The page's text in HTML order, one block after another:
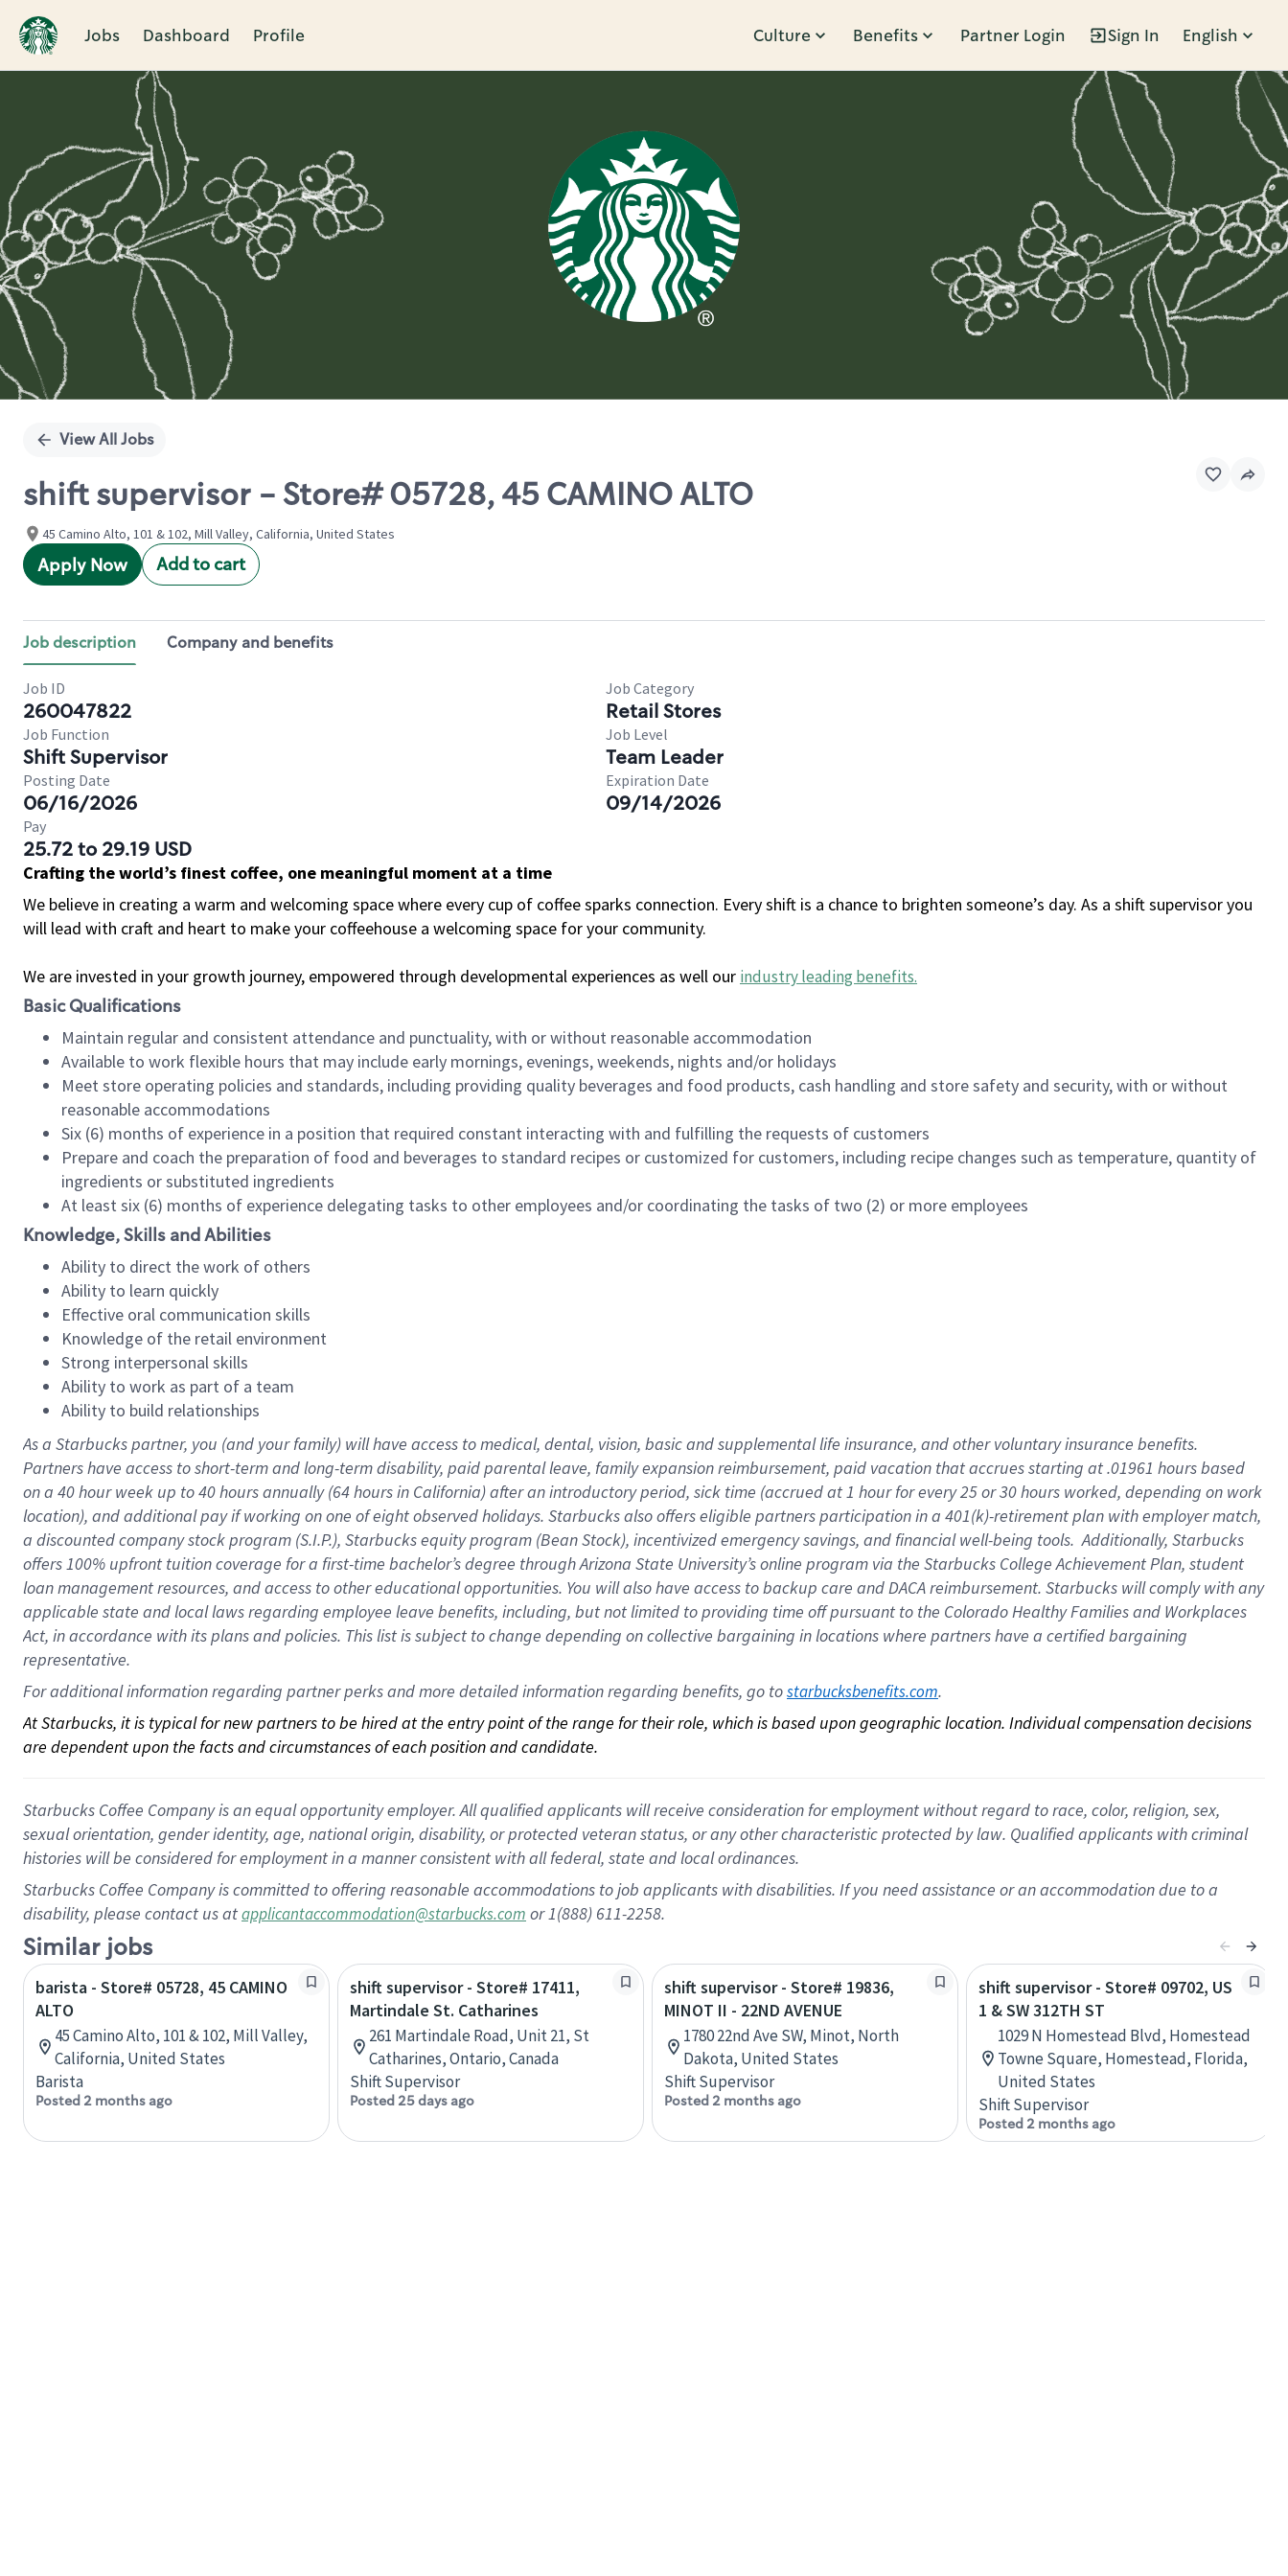
Jobs Dashboard Profile Culture Benefits Partner Login Sign In English
Single
View All Jobs
shift supervisor - Store# 05728, 45 CAMINO ALTO
45 Camino Alto, 101 & 102, Mill Valley, California, United States
Apply Now Add to cart
Job description Company and benefits
Job ID
260047822
Job Category
Retail Stores
Job Function
Shift Supervisor
Job Level
Team Leader
Posting Date
06/16/2026
Expiration Date
09/14/2026
Pay
25.72 to 29.19 USD
Crafting the world’s finest coffee, one meaningful moment at a time
We believe in creating a warm and welcoming space where every cup of coffee sparks connection. Every shift is a chance to brighten someone’s day. As a shift supervisor you
will lead with craft and heart to make your coffeehouse a welcoming space for your community.
We are invested in your growth journey, empowered through developmental experiences as well our industry leading benefits.
Basic Qualifications
Maintain regular and consistent attendance and punctuality, with or without reasonable accommodation
Available to work flexible hours that may include early mornings, evenings, weekends, nights and/or holidays
Meet store operating policies and standards, including providing quality beverages and food products, cash handling and store safety and security, with or without
reasonable accommodations
Six (6) months of experience in a position that required constant interacting with and fulfilling the requests of customers
Prepare and coach the preparation of food and beverages to standard recipes or customized for customers, including recipe changes such as temperature, quantity of
ingredients or substituted ingredients
At least six (6) months of experience delegating tasks to other employees and/or coordinating the tasks of two (2) or more employees
Knowledge, Skills and Abilities
Ability to direct the work of others
Ability to learn quickly
Effective oral communication skills
Knowledge of the retail environment
Strong interpersonal skills
Ability to work as part of a team
Ability to build relationships
As a Starbuckspartner, you (and your family) will have access to medical, dental, vision, basicand supplementallife insurance, andother voluntary insurance benefits.
Partners have access toshort-term and long-term disability, paid parental leave, familyexpansionreimbursement, paid vacation thataccrues starting at .01961 hours based
on a 40 hourweek up to40 hoursannually (64 hoursin California)after an introductory period, sick time (accrued at1 hour for every25 or 30 hours worked, depending on work
location), andadditional payif working onone ofeightobservedholidays. Starbucks also offerseligible partnersparticipation in a 401(k)-retirementplan with employer match,
a discounted company stockprogram (S.I.P.), Starbucks equity program (Bean Stock), incentivizedemergency savings, and financial well-being tools.Additionally, Starbucks
offers100% upfront tuitioncoverage for a first-time bachelor’s degree through Arizona State University’s online program via the Starbucks College Achievement Plan, student
loan management resources, and access to other educationalopportunities. You will also have access to backup care andDACA reimbursement. Starbucks willcomply withany
applicable state and local lawsregarding employee leave benefits, including, but not limited to providing time offpursuant to the Colorado Healthy Families and Workplaces
Act, in accordance withitsplans andpolicies. This list is subject to change depending on collective bargaining in locations where partners have a certified bargaining
representative.
For additional information regarding partner perks and more detailed information regarding benefits, go to starbucksbenefits.com.
At Starbucks, it is typical for new partners to be hired at the entry point of the range for their role, which is based upon geographic location. Individual compensation decisions
are dependent upon the facts and circumstances of each position and candidate.
Starbucks Coffee Company is an equal opportunity employer. All qualified applicants will receive consideration for employment without regard to race, color, religion, sex,
sexual orientation, gender identity, age, national origin, disability, or protected veteran status, or any other characteristic protected by law. Qualified applicants with criminal
histories will be considered for employment in a manner consistent with all federal, state and local ordinances.
Starbucks Coffee Company is committed to offering reasonable accommodations to job applicants with disabilities. If you need assistance or an accommodation due to a
disability, please contact us atapplicantaccommodation@starbucks.com or 1(888) 611-2258.
Similar jobs
barista - Store# 05728, 45 CAMINO
ALTO
45 Camino Alto, 101 & 102, Mill Valley,
California, United States
Barista
Posted 2 months ago
shift supervisor - Store# 17411,
Martindale St. Catharines
261 Martindale Road, Unit 21, St
Catharines, Ontario, Canada
Shift Supervisor
Posted 25 days ago
shift supervisor - Store# 19836,
MINOT II - 22ND AVENUE
1780 22nd Ave SW, Minot, North
Dakota, United States
Shift Supervisor
Posted 2 months ago
shift supervisor - Store# 09702, US
1 & SW 312TH ST
1029 N Homestead Blvd, Homestead
Towne Square, Homestead, Florida,
United States
Shift Supervisor
Posted 2 months ago